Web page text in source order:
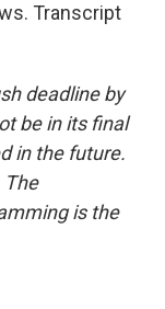
Transcript
deadline by
be in its final
in the future.
The
is the